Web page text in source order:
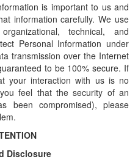
is important to us and
information carefully. We use
technical, and
Personal Information under
transmission over the Internet
to be 100% secure. If
your interaction with us is no
feel that the security of an
been compromised), please
Disclosure